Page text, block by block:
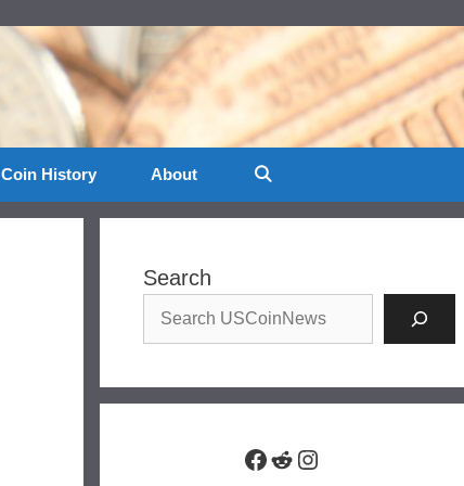
Coin History About
Search
Facebook
RedditInstagram